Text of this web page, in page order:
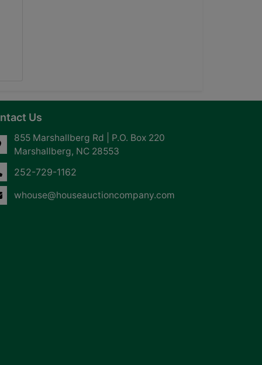
Us
855 Marshallberg Rd | P.O. Box 220
Marshallberg, NC 28553
252-729-1162
whouse@houseauctioncompany.com